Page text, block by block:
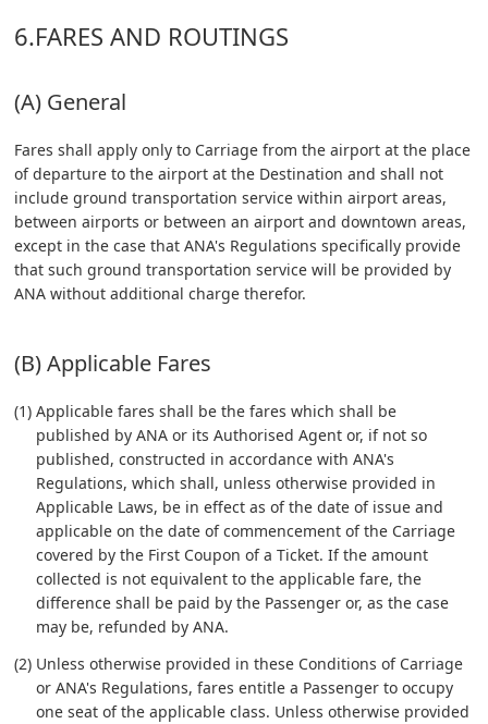
6.FARES AND ROUTINGS
(A) General
Fares shall apply only to Carriage from the airport at the place
of departure to the airport at the Destination and shall not
include ground transportation service within airport areas,
between airports or between an airport and downtown areas,
except in the case that ANA's Regulations specifically provide
that such ground transportation service will be provided by
ANA without additional charge therefor.
(B) Applicable Fares
(1) Applicable fares shall be the fares which shall be
published by ANA or its Authorised Agent or, if not so
published, constructed in accordance with ANA's
Regulations, which shall, unless otherwise provided in
Applicable Laws, be in effect as of the date of issue and
applicable on the date of commencement of the Carriage
covered by the First Coupon of a Ticket. If the amount
collected is not equivalent to the applicable fare, the
difference shall be paid by the Passenger or, as the case
may be, refunded by ANA.
(2) Unless otherwise provided in these Conditions of Carriage
or ANA's Regulations, fares entitle a Passenger to occupy
one seat of the applicable class. Unless otherwise provided